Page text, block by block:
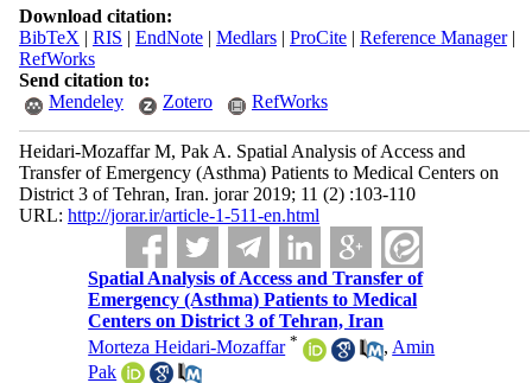
Download citation:
BibTeX | RIS | EndNote| Medlars| ProCite| Reference Manager|
RefWorks
Send citation to:
Mendeley
Zotero RefWorks
Heidari-Mozaffar M, Pak A. Spatial Analysis of Access and
Transfer of Emergency (Asthma) Patients to Medical Centers on
District 3 of Tehran, Iran. jorar 2019; 11 (2) :103-110
URL: http://jorar.ir/article-1-511-en.html
Spatial Analysis of Access and Transfer of
Emergency (Asthma) Patients to Medical
Centers on District 3 of Tehran, Iran
Morteza Heidari-Mozaffar * , Amin
Pak